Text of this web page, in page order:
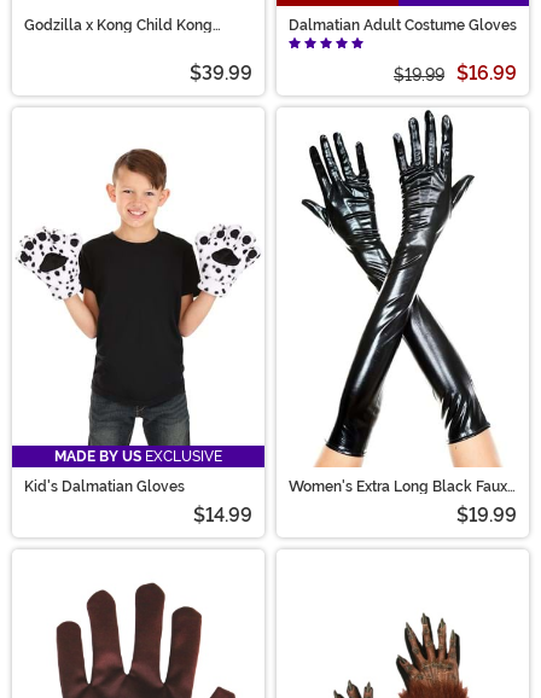
Godzilla x Kong Child Kong
$39.99
Dalmatian Adult Costume Gloves
$19.99 $16.99
MADE BY US EXCLUSIVE
Kid's Dalmatian Gloves
$14.99
Women's Extra Long Black Faux
$19.99